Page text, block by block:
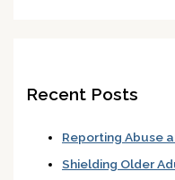
Recent Posts
Reporting Abuse
Shielding Older